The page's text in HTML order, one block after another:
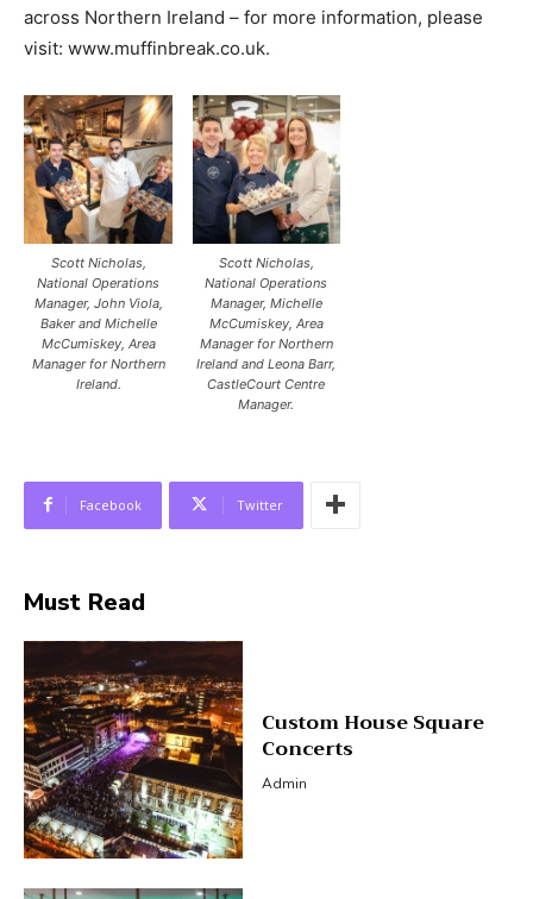
across Northern Ireland – for more information, please
visit: www.muffinbreak.co.uk.
Scott Nicholas,
National Operations
Manager, John Viola,
Baker and Michelle
McCumiskey, Area
Manager for Northern
Ireland.
Scott Nicholas,
National Operations
Manager, Michelle
McCumiskey, Area
Manager for Northern
Ireland and Leona Barr,
CastleCourt Centre
Manager.
Facebook Twitter
Must Read
Custom House Square
Concerts
Admin